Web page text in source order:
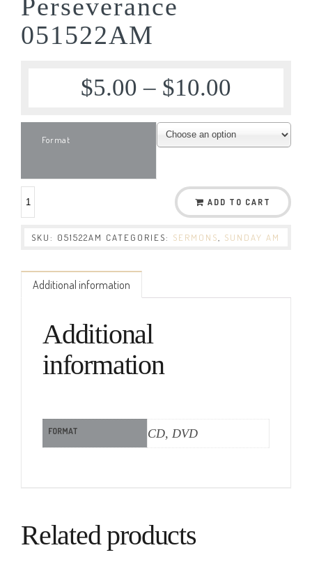
Perseverance
051522AM
$5.00 – $10.00
Format
ADD TO CART
SKU: 051522AM CATEGORIES: SERMONS SUNDAY AM
Additional information
Additional
information
FORMAT CD, DVD
Related products